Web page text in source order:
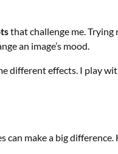
that challenge me.
an image’s mood.
different effects. I play
can make a big